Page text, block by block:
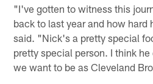
"I've gotten to witness this
back to last year and how
said. "Nick's a pretty special
pretty special person. I think
we want to be as Cleveland